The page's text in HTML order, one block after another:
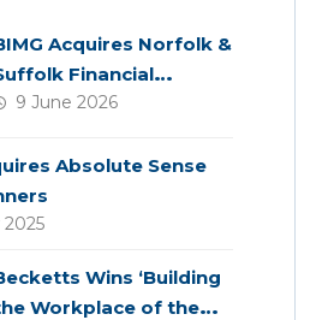
Acquires Norfolk &
Financial
9 June 2026
Absolute Sense
Wins ‘Building
Workplace of the